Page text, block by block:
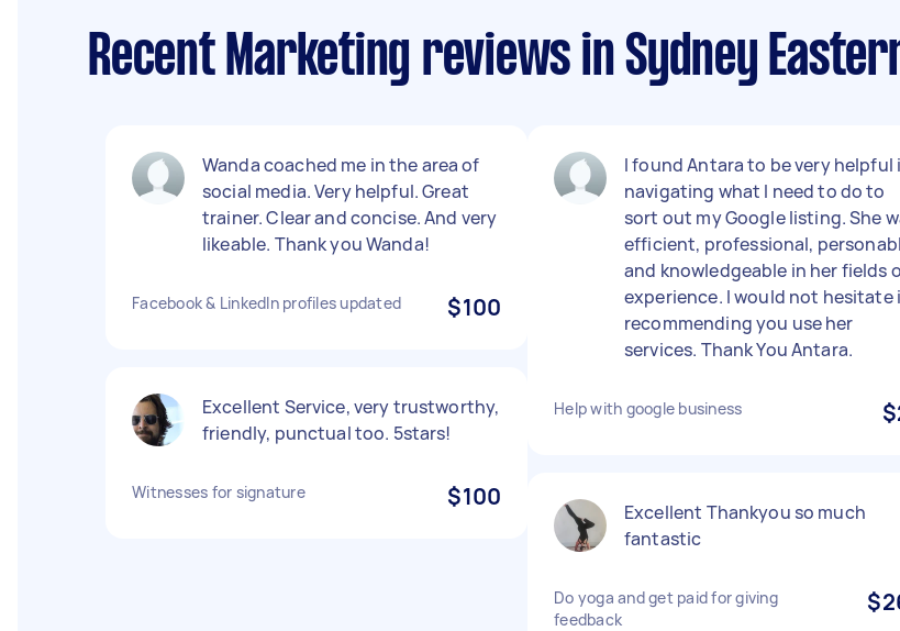
Recent Marketing reviews in Sydney
Wanda coached me in the area of
social media. Very helpful. Great
trainer. Clear and concise. And very
likeable. Thank you Wanda!
Facebook & LinkedIn profiles updated $100
Excellent Service, very trustworthy,
friendly, punctual too. 5stars!
Witnesses for signature $100
I found Antara to be very helpful
navigating what I need to do to
sort out my Google listing. She
efficient, professional,
and knowledgeable in her fields
experience. I would not hesitate
recommending you use her
services. Thank You Antara.
Help with google business
Excellent Thankyou so much
fantastic
Do yoga and get paid for giving
feedback